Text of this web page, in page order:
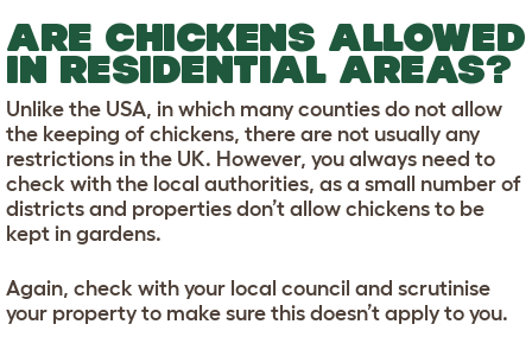
ARE CHICKENS ALLOWED
IN RESIDENTIAL AREAS?
Unlike the USA, in which many counties do not allow
the keeping of chickens, there are not usually any
restrictions in the UK. However, you always need to
check with the local authorities, as a small number of
districts and properties don’t allow chickens to be
kept in gardens.
Again, check with your local council and scrutinise
your property to make sure this doesn’t apply to you.